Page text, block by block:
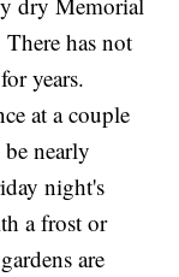
has not
years.
at a couple
nearly
night's
a frost or
are